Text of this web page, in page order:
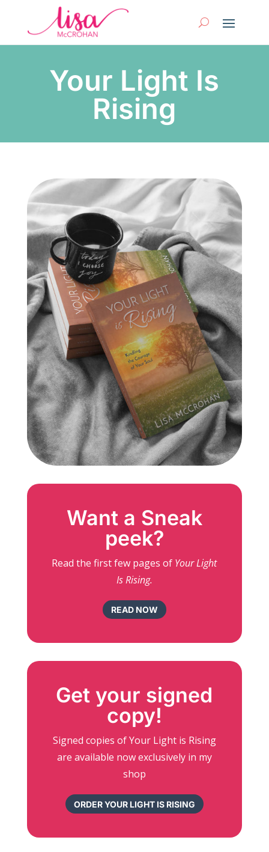
Your Light Is
Rising
Want a Sneak
peek?
Read the first few pages of Your Light
Is Rising.
READ NOW
Get your signed
copy!
Signed copies of Your Light is Rising
are available now exclusively in my
shop
ORDER YOUR LIGHT IS RISING